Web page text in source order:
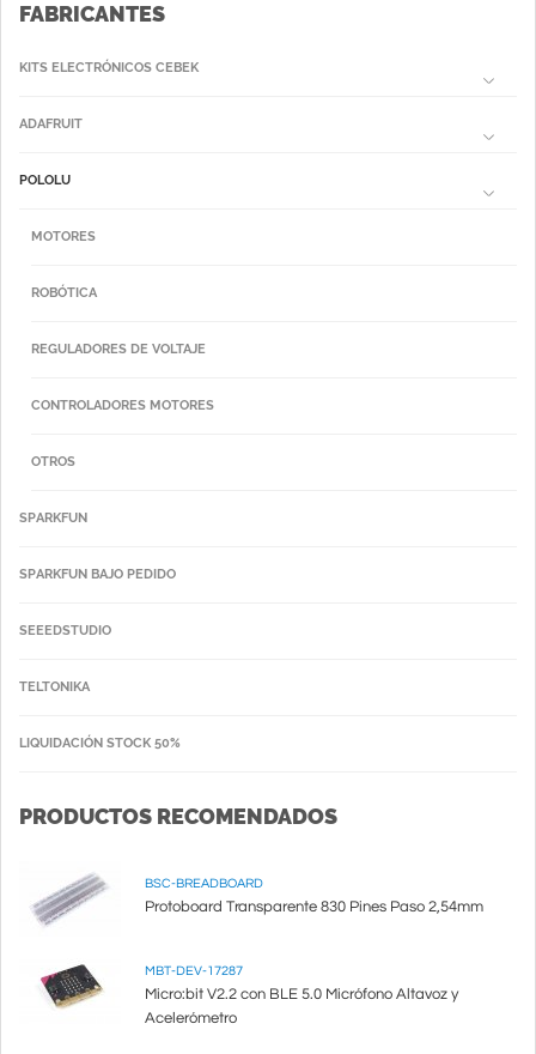
FABRICANTES
KITS ELECTRÓNICOS CEBEK
ADAFRUIT
POLOLU
MOTORES
ROBÓTICA
REGULADORES DE VOLTAJE
CONTROLADORES MOTORES
OTROS
SPARKFUN
SPARKFUN BAJO PEDIDO
SEEEDSTUDIO
TELTONIKA
LIQUIDACIÓN STOCK 50%
PRODUCTOS RECOMENDADOS
BSC-BREADBOARD
Protoboard Transparente 830 Pines Paso 2,54mm
MBT-DEV-17287
Micro:bit V2.2 con BLE 5.0 Micrófono Altavoz y
Acelerómetro